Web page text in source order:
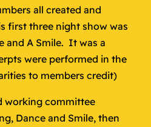
all created and
first three night show was
and A Smile. It was a
were performed in the
to members credit)
working committee
Dance and Smile, then